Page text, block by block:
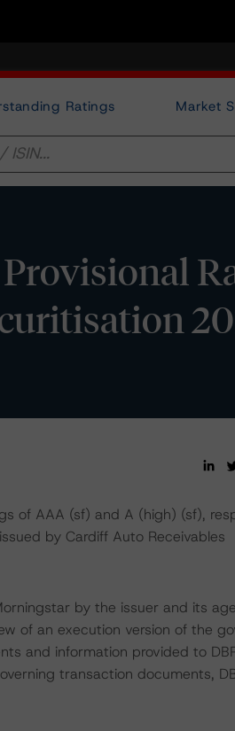
Ratings Market
of AAA (sf) and A (high) (sf),
by Cardiff Auto Receivables
by the issuer and its
of an execution version of the
and information provided to
transaction documents,